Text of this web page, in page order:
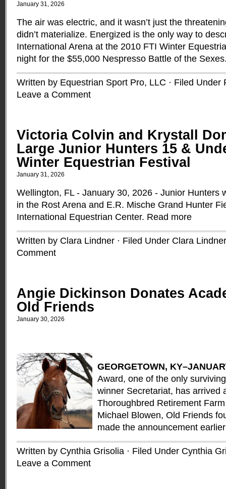
January 31, 2026
The air was electric, and it wasn’t just the
didn’t materialize. Energized is the only way to
International Arena at the 2010 FTI Winter
night for the $55,000 Nespresso Battle of the
Written by Equestrian Sport Pro, LLC · Filed Under
Leave a Comment
Victoria Colvin and Krystall
Large Junior Hunters 15 &
Winter Equestrian Festival
January 31, 2026
Wellington, FL - January 30, 2026 - Junior Hunters
in the Rost Arena and E.R. Mische Grand Hunter
International Equestrian Center. Read more
Written by Clara Lindner · Filed Under Clara Lindner
Comment
Angie Dickinson Donates
Old Friends
January 30, 2026
GEORGETOWN,
Award, one of the only
winner Secretariat, has arrived
Thoroughbred Retirement
Michael Blowen, Old Friends
made the announcement
Written by Cynthia Grisolia · Filed Under Cynthia
Leave a Comment